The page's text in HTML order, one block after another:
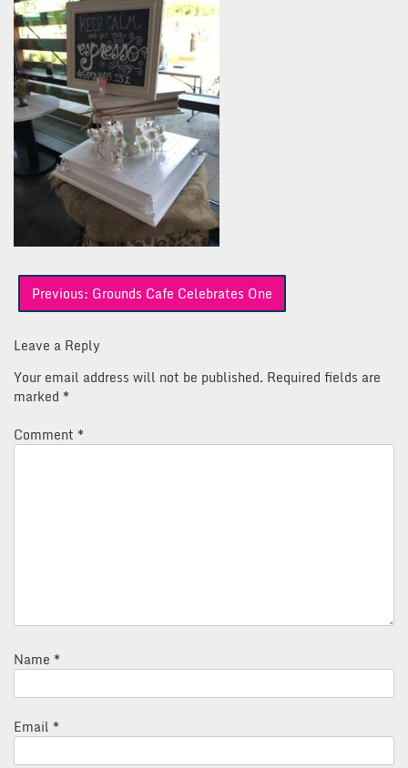
Post
navigation
Previous: Grounds Cafe Celebrates One
Leave a Reply
Your email address will not be published. Required fields are
marked *
Comment *
Name *
Email *